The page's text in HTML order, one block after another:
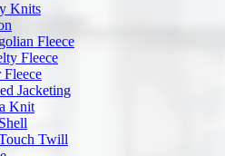
Knits
Fleece
Fleece
Fleece
Jacketing
Knit
Twill